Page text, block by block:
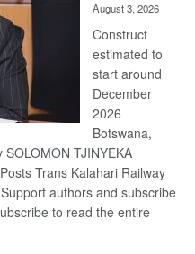
August 3, 2026
Construct
estimated to
start around
December
2026
Botswana,
TJINYEKA
Trans Kalahari Railway
authors and subscribe
to read the entire